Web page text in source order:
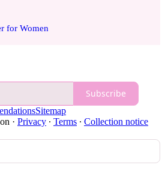
for Women
Subscribe
Sitemap
· Privacy ∙ Terms ∙ Collection notice